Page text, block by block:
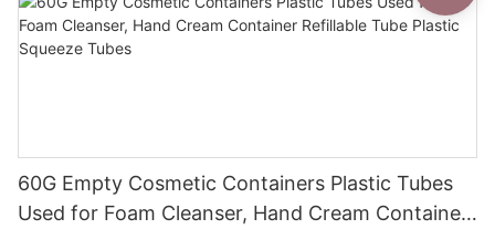
60G Empty Cosmetic Containers Plastic Tubes
Used for Foam Cleanser, Hand Cream Container